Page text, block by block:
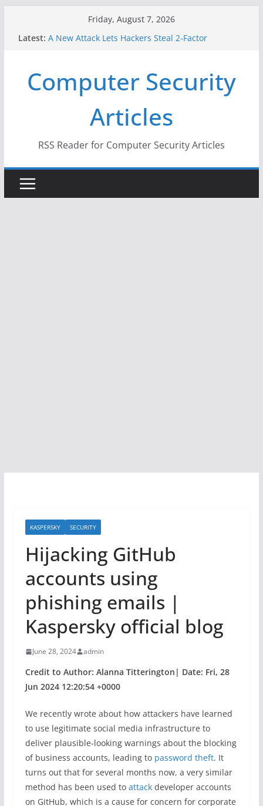
Friday, August 7, 2026
Latest: A New Attack Lets Hackers Steal 2-Factor
Why the F5 Hack Created an ‘Imminent Threat’ for
Thousands of Networks
One Republican Now Controls a Huge Chunk of
US Election Infrastructure
When Face Recognition Doesn’t Know Your Face Is
Computer Security
Articles
RSS Reader for Computer Security Articles
KASPERSKY SECURITY
Hijacking GitHub
accounts using
phishing emails |
Kaspersky official blog
June 28, 2024 admin
Credit to Author: Alanna Titterington| Date: Fri, 28
Jun 2024 12:20:54 +0000
We recently wrote about how attackers have learned
to use legitimate social media infrastructure to
deliver plausible-looking warnings about the blocking
of business accounts, leading to password theft. It
turns out that for several months now, a very similar
method has been used to attackdeveloper accounts
on GitHub, which is a cause for concern for corporate